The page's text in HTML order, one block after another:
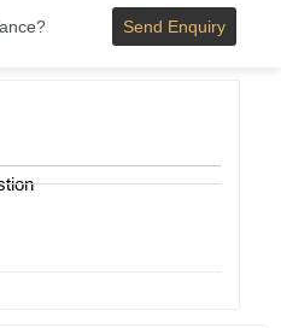
Send Enquiry